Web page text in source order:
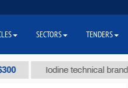
Iodine technical brand "А" (t.)
SECTORS TENDERS